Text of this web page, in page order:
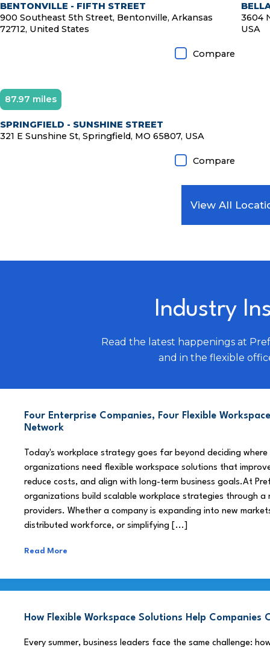
BENTONVILLE - FIFTH STREET
900 Southeast 5th Street, Bentonville, Arkansas
72712, United States
Compare
3604
USA
87.97 miles
SPRINGFIELD - SUNSHINE STREET
321 E Sunshine St, Springfield, MO 65807, USA
Compare
View All
Industry
Read the latest happenings at
and in the flexible
Four Enterprise Companies, Four Flexible
Network
Today's workplace strategy goes far beyond deciding
organizations need flexible workspace solutions that
reduce costs, and align with long-term business goals.At
organizations build scalable workplace strategies through
providers. Whether a company is expanding into new
distributed workforce, or simplifying [...]
Read More
How Flexible Workspace Solutions Help Companies
Every summer, business leaders face the same challenge: